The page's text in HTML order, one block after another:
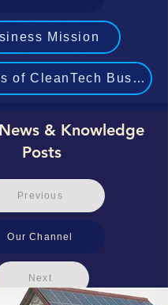
Mission
of CleanTech Business
& Knowledge
Posts
Previous
Our Channel
Next